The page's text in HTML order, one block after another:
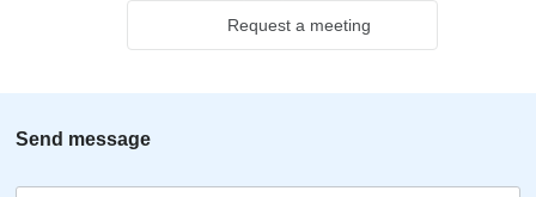
Request a meeting
Send message